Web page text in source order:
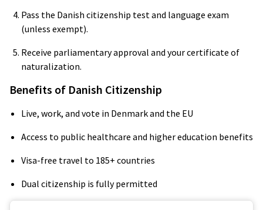
Pass the Danish citizenship test and language exam
(unless exempt).
Receive parliamentary approval and your certificate of
naturalization.
Benefits of Danish Citizenship
Live, work, and vote in Denmark and the EU
Access to public healthcare and higher education benefits
Visa-free travel to 185+ countries
Dual citizenship is fully permitted